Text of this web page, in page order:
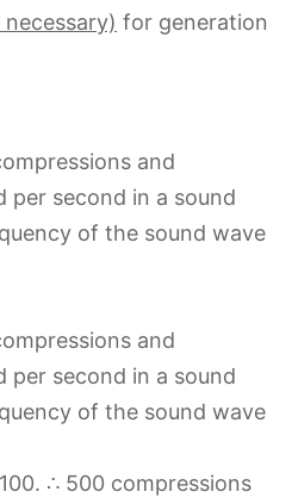
for generation
and
per second in a sound
of the sound wave
and
per second in a sound
of the sound wave
∴ 500 compressions